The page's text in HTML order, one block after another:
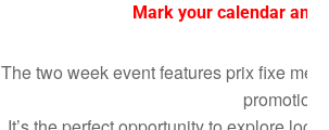
Mark your calendar and
The two week event features prix fixe